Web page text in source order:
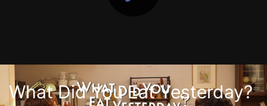
What Did You Eat Yesterday?